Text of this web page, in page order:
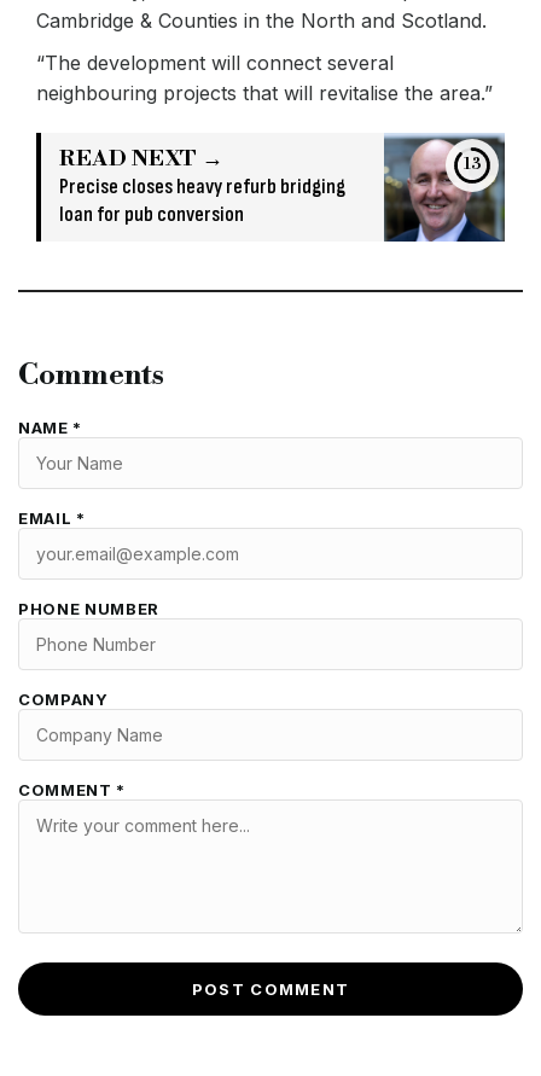
Cambridge & Counties in the North and Scotland.
“The development will connect several
neighbouring projects that will revitalise the area.”
READ NEXT →
Precise closes heavy refurb bridging
loan for pub conversion
13
Comments
NAME *
EMAIL *
PHONE NUMBER
COMPANY
COMMENT *
POST COMMENT